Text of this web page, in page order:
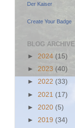
Der Kaiser
Create Your Badge
BLOG ARCHIVE
► 2024 (15)
► 2023 (40)
► 2022 (33)
► 2021 (17)
► 2020 (5)
► 2019 (34)